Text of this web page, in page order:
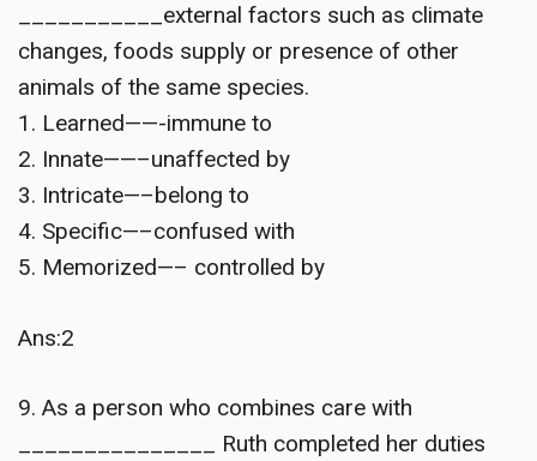
___________external factors such as climate
changes, foods supply or presence of other
animals of the same species.
1. Learned——-immune to
2. Innate——–unaffected by
3. Intricate—–belong to
4. Specific—–confused with
5. Memorized—– controlled by
Ans:2
9. As a person who combines care with
_______________ Ruth completed her duties